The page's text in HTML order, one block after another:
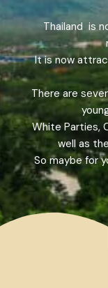
Thailand is
It is now
There are
White Parties,
well as
So maybe for